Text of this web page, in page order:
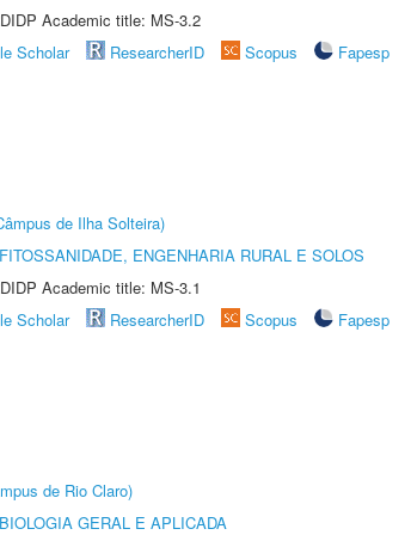
Academic title: MS-3.2
Scholar ResearcherID Scopus
Fapesp
de Ilha Solteira)
ENGENHARIA RURAL E SOLOS
Academic title: MS-3.1
Scholar ResearcherID Scopus
Fapesp
de Rio Claro)
GERAL E APLICADA